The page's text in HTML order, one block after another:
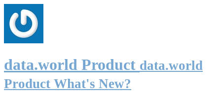
data.world Product data.world
Product What's New?